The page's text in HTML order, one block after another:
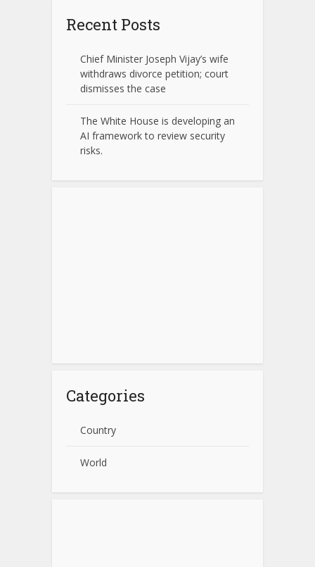
Recent Posts
Chief Minister Joseph Vijay’s wife
withdraws divorce petition; court
dismisses the case
The White House is developing an
AI framework to review security
risks.
Categories
Country
World